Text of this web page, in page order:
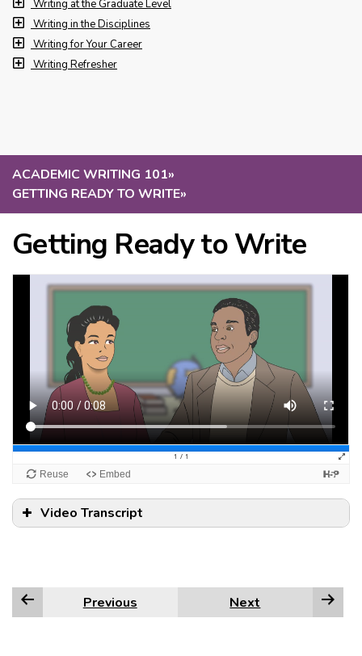
ACADEMIC WRITING 101»
GETTING READY TO WRITE»
Getting Ready to Write
Video Transcript
Previous Next
Writing at the Graduate Level
Writing in the Disciplines
Writing for Your Career
Writing Refresher